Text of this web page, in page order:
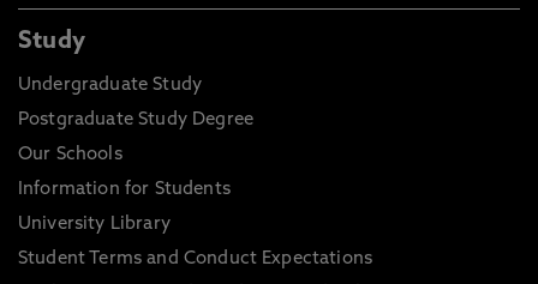
Study
Undergraduate Study
Postgraduate Study Degree
Our Schools
Information for Students
University Library
Student Terms and Conduct Expectations